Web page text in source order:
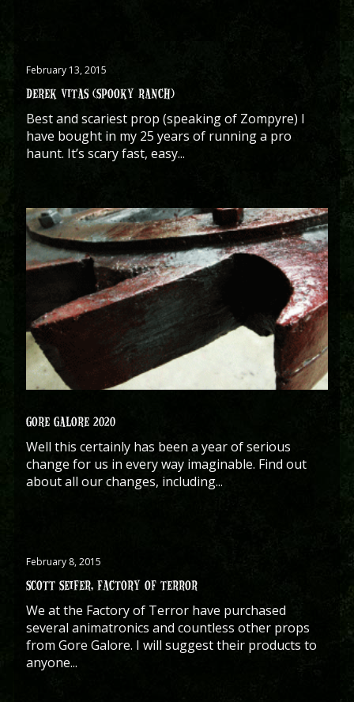
February 13, 2015
DEREK VITAS (SPOOKY RANCH)
Best and scariest prop (speaking of Zompyre) I
have bought in my 25 years of running a pro
haunt. It’s scary fast, easy...
GORE GALORE 2020
Well this certainly has been a year of serious
change for us in every way imaginable. Find out
about all our changes, including...
February 8, 2015
SCOTT SEIFER, FACTORY OF TERROR
We at the Factory of Terror have purchased
several animatronics and countless other props
from Gore Galore. I will suggest their products to
anyone...